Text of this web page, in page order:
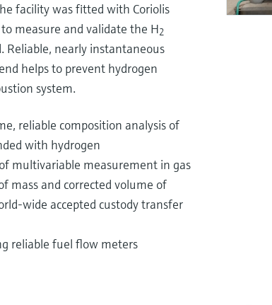
facility was fitted with Coriolis
measure and validate the H2
nearly instantaneous
helps to prevent hydrogen
system.
reliable composition analysis of
with hydrogen
multivariable measurement in gas
mass and corrected volume of
wide accepted custody transfer
reliable fuel flow meters